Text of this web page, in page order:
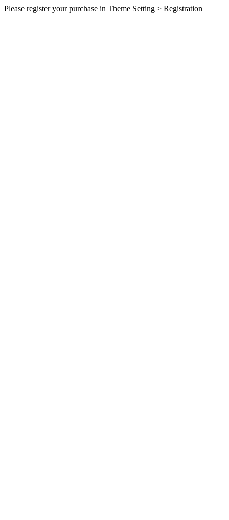
Please register your purchase in Theme Setting > Registration